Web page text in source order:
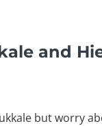
and
but worry